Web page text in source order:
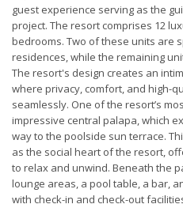
guest experience serving as the
project. The resort comprises 12
bedrooms. Two of these units are
residences, while the remaining
The resort's design creates an
where privacy, comfort, and high-
seamlessly. One of the resort’s
impressive central palapa, which
way to the poolside sun terrace.
as the social heart of the resort,
to relax and unwind. Beneath the
lounge areas, a pool table, a bar,
with check-in and check-out